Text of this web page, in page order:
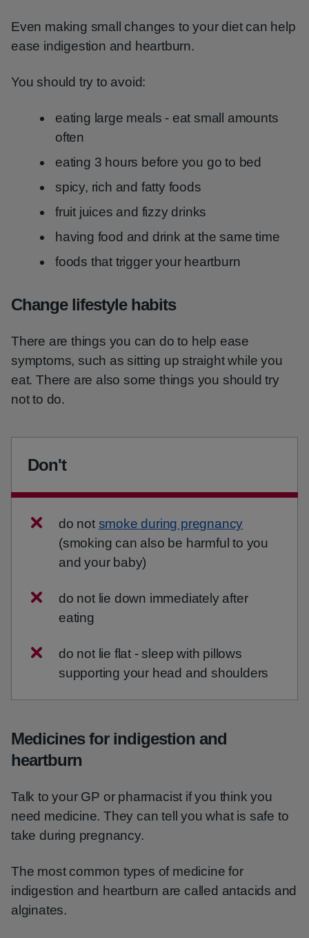
Even making small changes to your diet can help
ease indigestion and heartburn.
You should try to avoid:
eating large meals - eat small amounts
often
eating 3 hours before you go to bed
spicy, rich and fatty foods
fruit juices and fizzy drinks
having food and drink at the same time
foods that trigger your heartburn
Change lifestyle habits
There are things you can do to help ease
symptoms, such as sitting up straight while you
eat. There are also some things you should try
not to do.
Don't
do not smoke during pregnancy
(smoking can also be harmful to you
and your baby)
do not lie down immediately after
eating
do not lie flat - sleep with pillows
supporting your head and shoulders
Medicines for indigestion and
heartburn
Talk to your GP or pharmacist if you think you
need medicine. They can tell you what is safe to
take during pregnancy.
The most common types of medicine for
indigestion and heartburn are called antacids and
alginates.